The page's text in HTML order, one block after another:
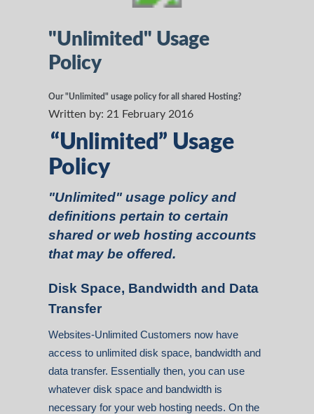
"Unlimited" Usage
Policy
Our "Unlimited" usage policy for all shared Hosting?
Written by: 21 February 2016
“Unlimited” Usage
Policy
"Unlimited" usage policy and
definitions pertain to certain
shared or web hosting accounts
that may be offered.
Disk Space, Bandwidth and Data
Transfer
Websites-Unlimited Customers now have
access to unlimited disk space, bandwidth and
data transfer. Essentially then, you can use
whatever disk space and bandwidth is
necessary for your web hosting needs. On the